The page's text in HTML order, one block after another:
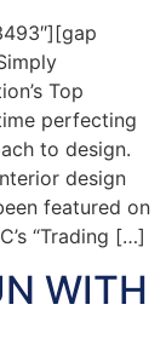
Top
perfecting
to design.
design
featured on
“Trading […]
WITH